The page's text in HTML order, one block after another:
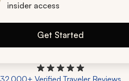
insider access
Get Started
32,000+ Verified Traveler Reviews